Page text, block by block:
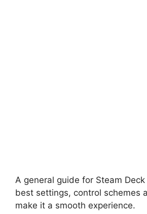
A general guide for Steam
best settings, control schemes
make it a smooth experience.